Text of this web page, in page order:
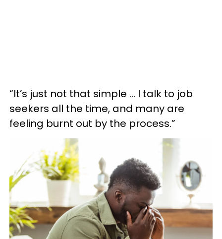
“It’s just not that simple … I talk to job
seekers all the time, and many are
feeling burnt out by the process.”